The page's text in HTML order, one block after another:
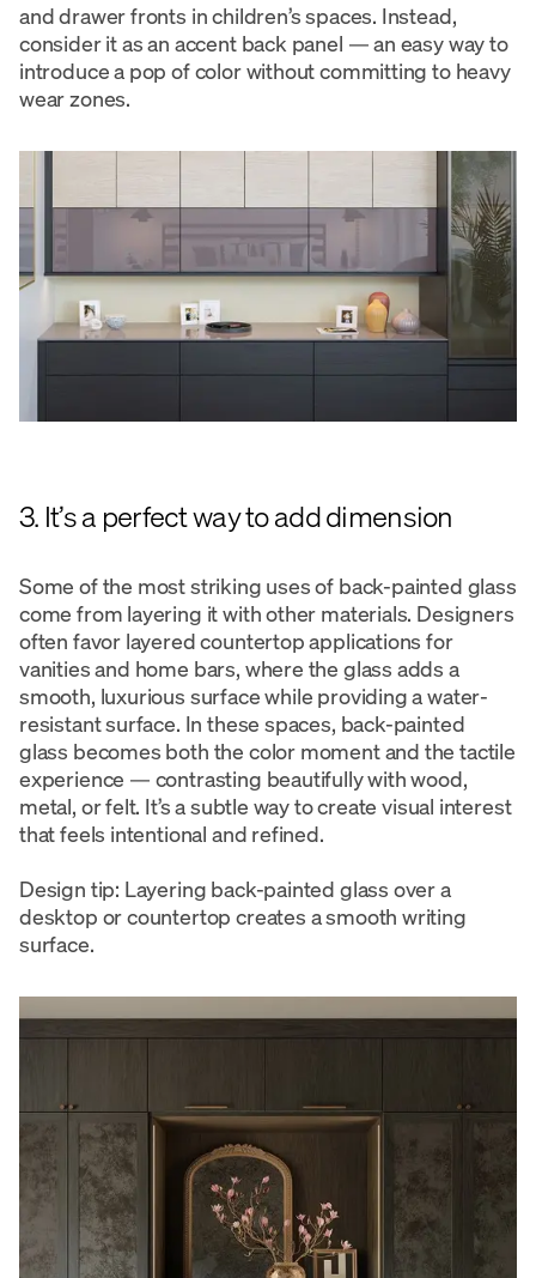
and drawer fronts in children’s spaces. Instead,
consider it as an accent back panel — an easy way to
introduce a pop of color without committing to heavy
wear zones.
3. It’s a perfect way to add dimension
Some of the most striking uses of back-painted glass
come from layering it with other materials. Designers
often favor layered countertop applications for
vanities and home bars, where the glass adds a
smooth, luxurious surface while providing a water-
resistant surface. In these spaces, back-painted
glass becomes both the color moment and the tactile
experience — contrasting beautifully with wood,
metal, or felt. It’s a subtle way to create visual interest
that feels intentional and refined.
Design tip: Layering back-painted glass over a
desktop or countertop creates a smooth writing
surface.